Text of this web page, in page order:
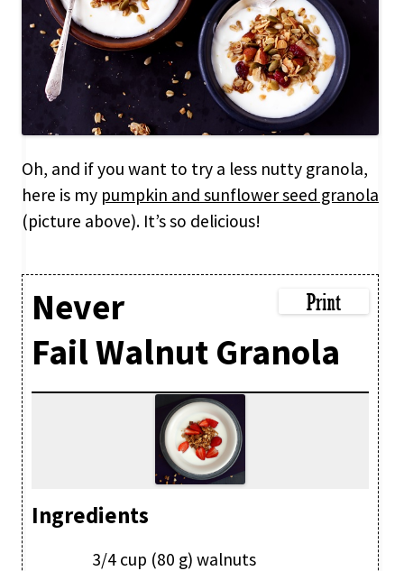
Oh, and if you want to try a less nutty granola,
here is my pumpkin and sunflower seed granola
(picture above). It’s so delicious!
Never
Fail Walnut Granola
Ingredients
3/4 cup (80 g) walnuts